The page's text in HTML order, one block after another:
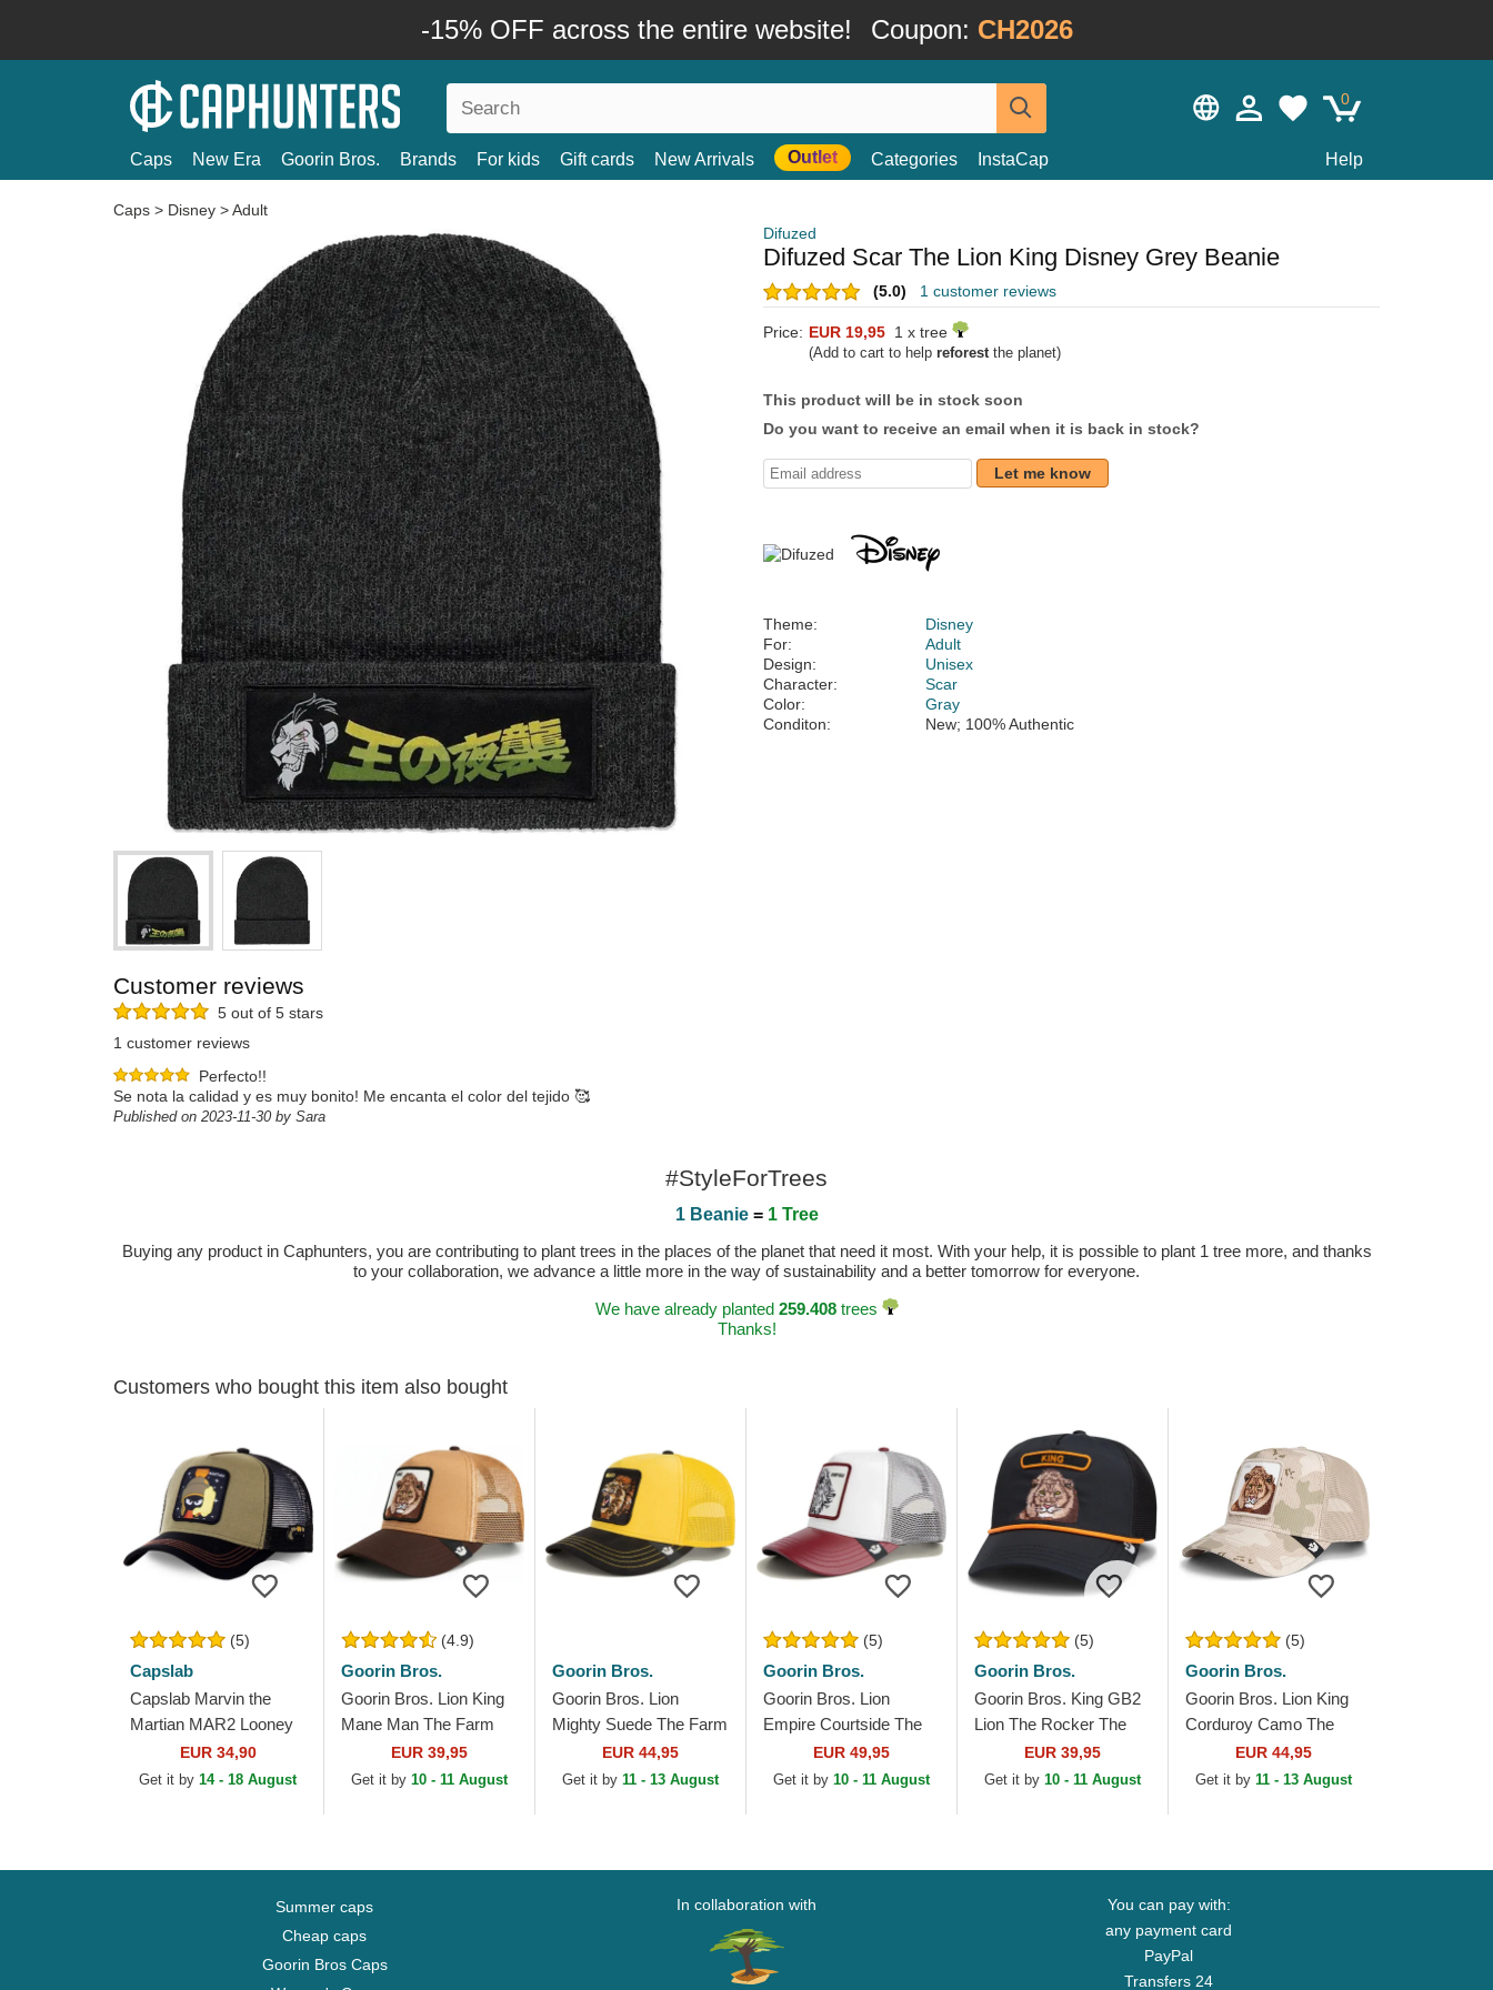
-15% OFF across the entire website! Coupon: CH2026
0
Caps New Era Goorin Bros. Brands For kids Gift cards New Arrivals Outlet Categories InstaCap Help
Caps > Disney >Adult
Difuzed
Difuzed Scar The Lion King Disney Grey Beanie
(5.0) 1 customer reviews
Price: EUR 19,95 1 x tree
(Add to cart to help reforestthe planet)
This product will be in stock soon
Do you want to receive an email when it is back in stock?
Let me know
Theme:
Disney
For:
Adult
Design:
Unisex
Character:
Scar
Color:
Gray
Conditon:
New; 100% Authentic
Customer reviews
5 out of 5 stars
1 customer reviews
Perfecto!!
Se nota la calidad y es muy bonito! Me encanta el color del tejido 🥰
Published on 2023-11-30 by Sara
#StyleForTrees
1 Beanie= 1 Tree
Buying any product in Caphunters, you are contributing to plant trees in the places of the planet that need it most. With your help, it is possible to plant 1 tree more, and thanks
to your collaboration, we advance a little more in the way of sustainability and a better tomorrow for everyone.
We have already planted 259.408trees
Thanks!
Customers who bought this item also bought
(5)
Capslab
Capslab Marvin the
Martian MAR2 Looney
Tunes Brown and Black
Trucker Hat
EUR 34,90
Get it by14 - 18 August
(4.9)
Goorin Bros.
Goorin Bros. Lion King
Mane Man The Farm
Brown Trucker Hat
EUR 39,95
Get it by 10 - 11 August
Goorin Bros.
Goorin Bros. Lion
Mighty Suede The Farm
Yellow and Black
Trucker Hat
EUR 44,95
Get it by 11 - 13 August
(5)
Goorin Bros.
Goorin Bros. Lion
Empire Courtside The
Farm White and Red
Trucker Hat
EUR 49,95
Get it by 10 - 11 August
(5)
Goorin Bros.
Goorin Bros. King GB2
Lion The Rocker The
Farm Black Trucker Hat
EUR 39,95
Get it by 10 - 11 August
(5)
Goorin Bros.
Goorin Bros. Lion King
Corduroy Camo The
Farm Beige Trucker Hat
EUR 44,95
Get it by11 - 13 August
Summer caps
Cheap caps
Goorin Bros Caps
In collaboration with
You can pay with:
any payment card
PayPal
Transfers 24